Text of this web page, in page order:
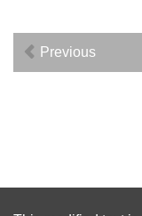
Previous